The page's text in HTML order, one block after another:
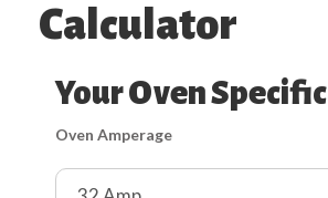
Calculator
Your Oven
Oven Amperage